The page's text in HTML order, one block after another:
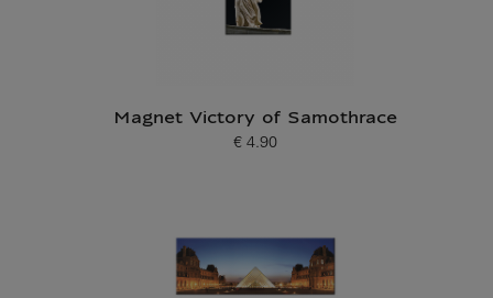
Magnet Victory of Samothrace
Current price
€ 4.90